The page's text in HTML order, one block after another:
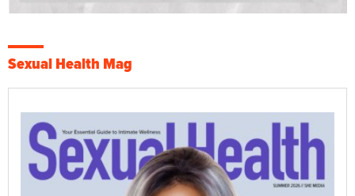
Sexual Health Mag